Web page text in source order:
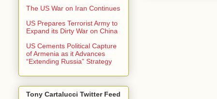
The US War on Iran Continues
US Prepares Terrorist Army to
Expand its Dirty War on China
US Cements Political Capture
of Armenia as it Advances
“Extending Russia” Strategy
Tony Cartalucci Twitter Feed